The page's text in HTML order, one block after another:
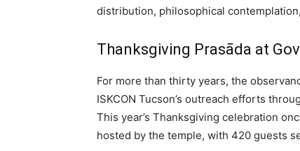
distribution, philosophical
Thanksgiving Prasāda at
For more than thirty years, the
ISKCON Tucson’s outreach efforts
This year’s Thanksgiving celebration
hosted by the temple, with 420 guests